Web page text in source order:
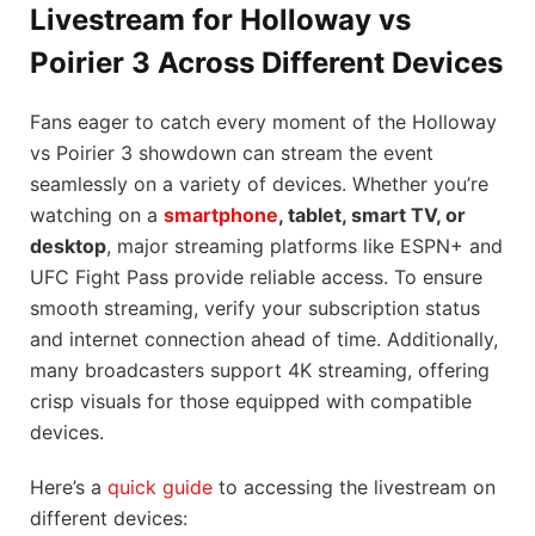
Livestream for Holloway vs
Poirier 3 Across Different Devices
Fans eager to catch every moment of the Holloway
vs Poirier 3 showdown can stream the event
seamlessly on a variety of devices. Whether you’re
watching on a smartphone, tablet, smart TV, or
desktop, major streaming platforms like ESPN+ and
UFC Fight Pass provide reliable access. To ensure
smooth streaming, verify your subscription status
and internet connection ahead of time. Additionally,
many broadcasters support 4K streaming, offering
crisp visuals for those equipped with compatible
devices.
Here’s a quick guide to accessing the livestream on
different devices: